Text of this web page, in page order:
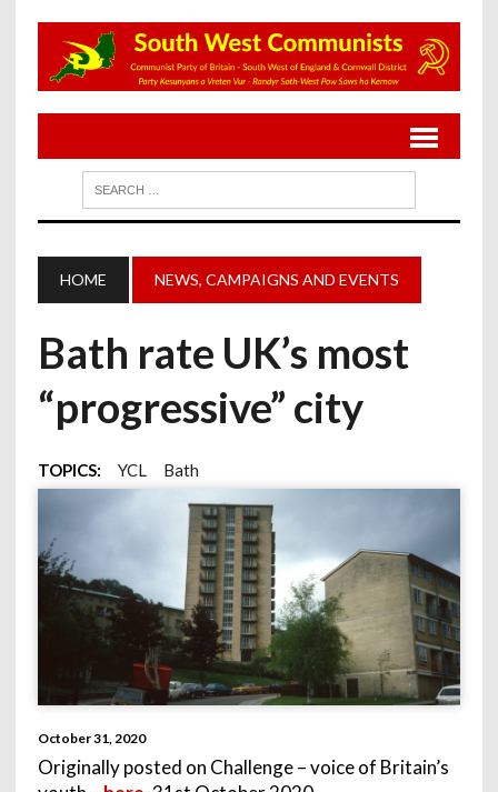
HOME NEWS, CAMPAIGNS AND EVENTS
Bath rate UK’s most
“progressive” city
TOPICS: YCL Bath
October 31, 2020
Originally posted on Challenge – voice of Britain’s